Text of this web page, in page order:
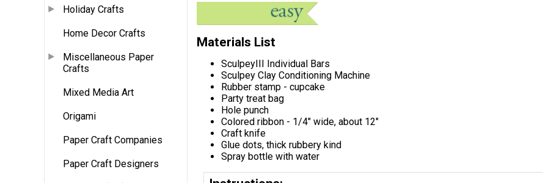
Holiday Crafts
Home Decor Crafts
Miscellaneous Paper
Crafts
Mixed Media Art
Origami
Paper Craft Companies
Paper Craft Designers
Materials List
SculpeyIII Individual Bars
Sculpey Clay Conditioning Machine
Rubber stamp - cupcake
Party treat bag
Hole punch
Colored ribbon - 1/4"​ wide, about 12"
Craft knife
Glue dots, thick rubbery kind
Spray bottle with water